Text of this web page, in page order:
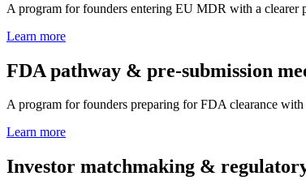
A program for founders entering EU MDR with a clearer
Learn more
FDA pathway & pre-submission
A program for founders preparing for FDA clearance
Learn more
Investor matchmaking &